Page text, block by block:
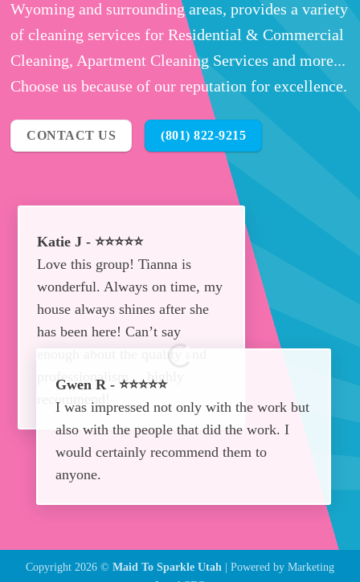
Wyoming and surrounding areas, provides a variety
of cleaning services for Residential & Commercial
Cleaning, Apartment Cleaning Services and more...
Choose us because of our reputation for excellence.
CONTACT US (801) 822-9215
Katie J - ⭐⭐⭐⭐⭐
Love this group! Tianna is
wonderful. Always on time, my
house always shines after she
has been here! Can’t say
enough about the quality and
professionalism… highly
recommend!
Gwen R - ⭐⭐⭐⭐⭐
I was impressed not only with the work but
also with the people that did the work. I
would certainly recommend them to
anyone.
Copyright 2026 © Maid To Sparkle Utah | Powered by Marketing